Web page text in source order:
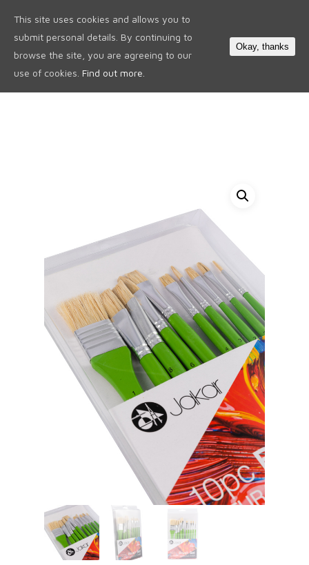
This site uses cookies and allows you to
submit personal details. By continuing to
browse the site, you are agreeing to our
use of cookies. Find out more.
Okay, thanks